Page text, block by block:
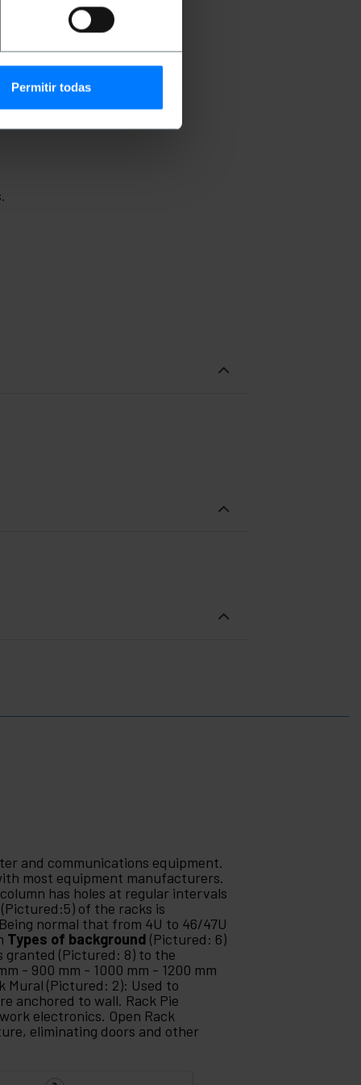
Permitir todas
installation.
and communications equipment.
most equipment manufacturers.
has holes at regular intervals
of the racks is
normal that from 4U to 46/47U
Types of background (Pictured: 6)
(Pictured: 8) to the
- 900 mm - 1000 mm - 1200 mm
Mural (Pictured: 2): Used to
anchored to wall. Rack Pie
electronics. Open Rack
eliminating doors and other